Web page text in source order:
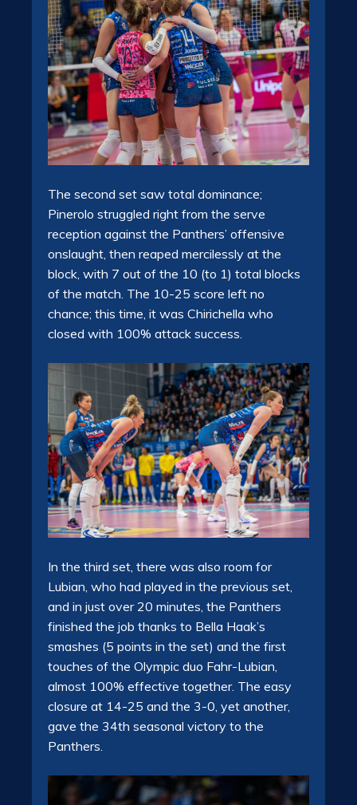
The second set saw total dominance;
Pinerolo struggled right from the serve
reception against the Panthers’ offensive
onslaught, then reaped mercilessly at the
block, with 7 out of the 10 (to 1) total blocks
of the match. The 10-25 score left no
chance; this time, it was Chirichella who
closed with 100% attack success.
In the third set, there was also room for
Lubian, who had played in the previous set,
and in just over 20 minutes, the Panthers
finished the job thanks to Bella Haak’s
smashes (5 points in the set) and the first
touches of the Olympic duo Fahr-Lubian,
almost 100% effective together. The easy
closure at 14-25 and the 3-0, yet another,
gave the 34th seasonal victory to the
Panthers.